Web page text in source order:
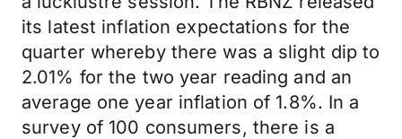
its latest inflation expectations for the
quarter whereby there was a slight dip to
2.01% for the two year reading and an
average one year inflation of 1.8%. In a
survey of 100 consumers, there is a